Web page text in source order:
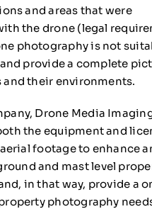
and areas that were
the drone (legal
photography is not
provide a complete
their environments.
Drone Media
the equipment and
footage to enhance
and mast level
in that way, provide a
photography